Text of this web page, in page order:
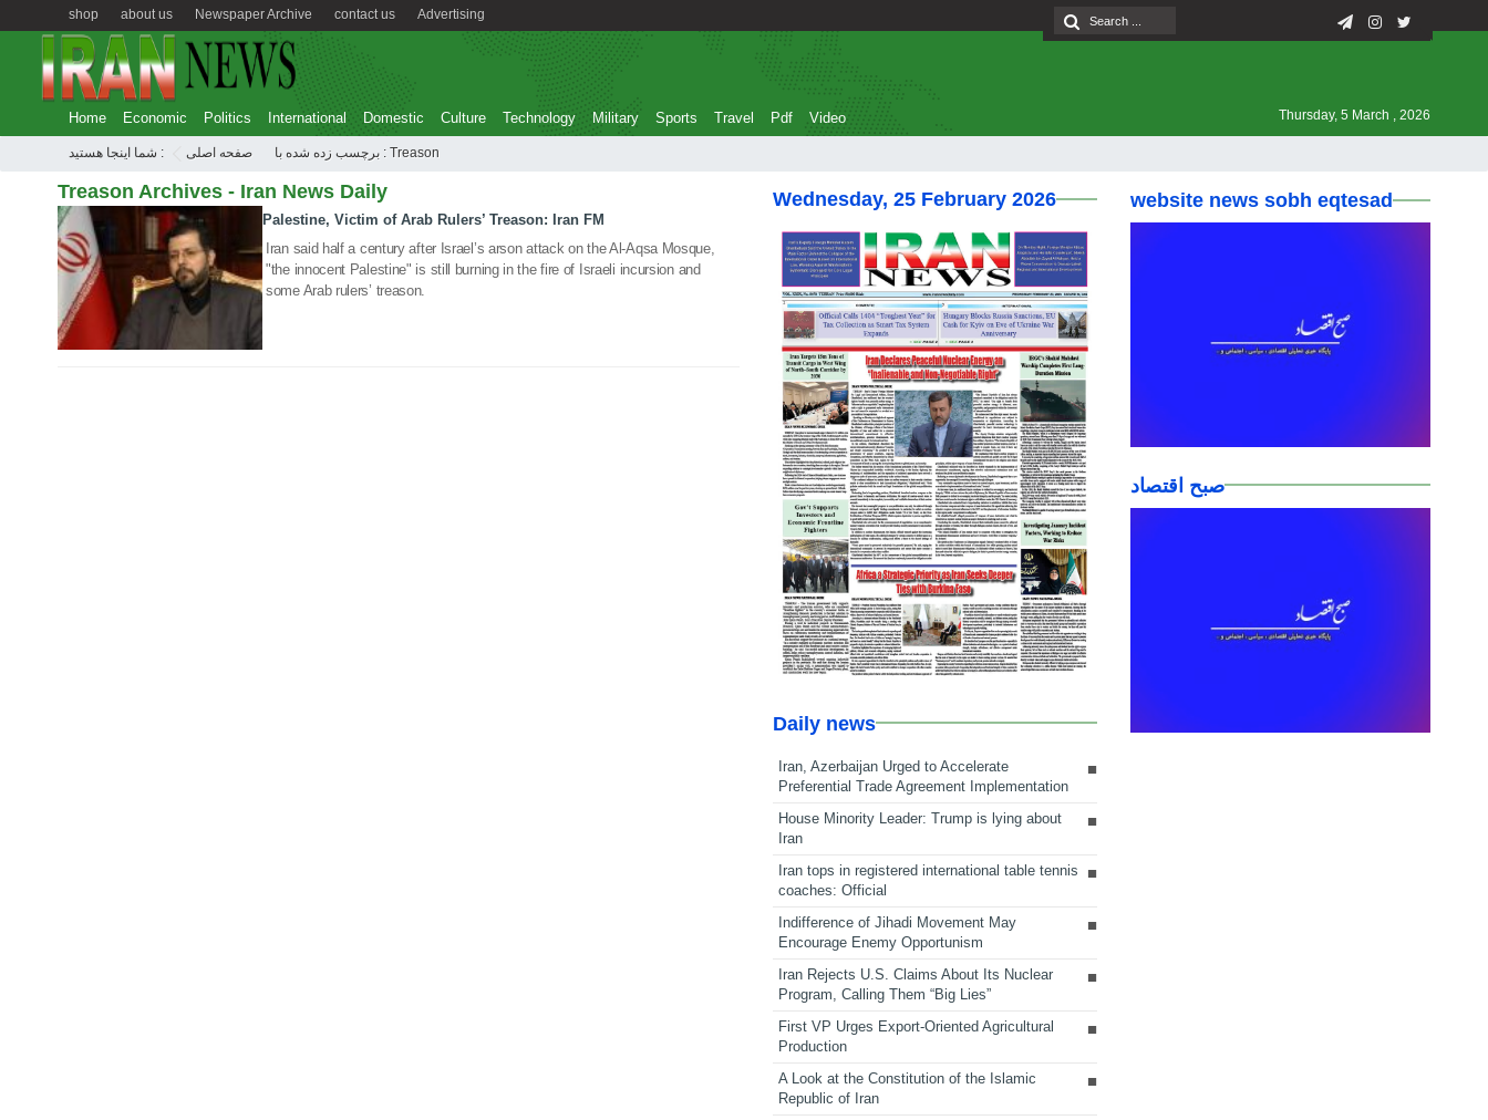
Advertising
contact us
Newspaper Archive
about us
shop
Home Economic Politics International Domestic Culture Technology Military Sports Travel Pdf Video Thursday, 5 March , 2026
شما اینجا هستید : صفحه اصلی برچسب زده شده با : Treason
Treason Archives - Iran News Daily
22 Aug 2020
Palestine, Victim of Arab Rulers’ Treason: Iran FM
Iran said half a century after Israel’s arson attack on the Al-Aqsa Mosque,
"the innocent Palestine" is still burning in the fire of Israeli incursion and
some Arab rulers’ treason.
Wednesday, 25 February 2026
Daily news
Iran, Azerbaijan Urged to Accelerate
Preferential Trade Agreement Implementation
House Minority Leader: Trump is lying about
Iran
Iran tops in registered international table tennis
coaches: Official
Indifference of Jihadi Movement May
Encourage Enemy Opportunism
Iran Rejects U.S. Claims About Its Nuclear
Program, Calling Them “Big Lies”
First VP Urges Export-Oriented Agricultural
Production
A Look at the Constitution of the Islamic
Republic of Iran
website news sobh eqtesad
صبح اقتصاد